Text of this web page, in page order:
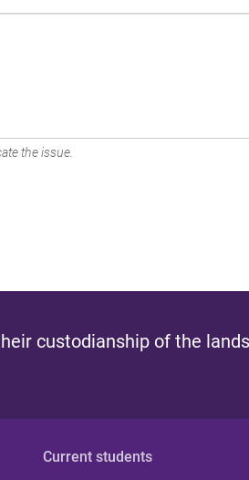
the issue.
custodianship of the
Current students